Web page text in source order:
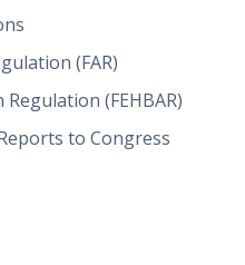
(FAR)
(FEHBAR)
to Congress